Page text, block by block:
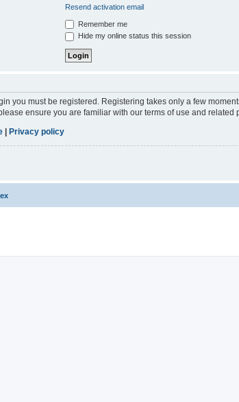
Resend activation email
Remember me
Hide my online status this session
you must be registered. Registering takes only a few
ensure you are familiar with our terms of use and
Privacy policy